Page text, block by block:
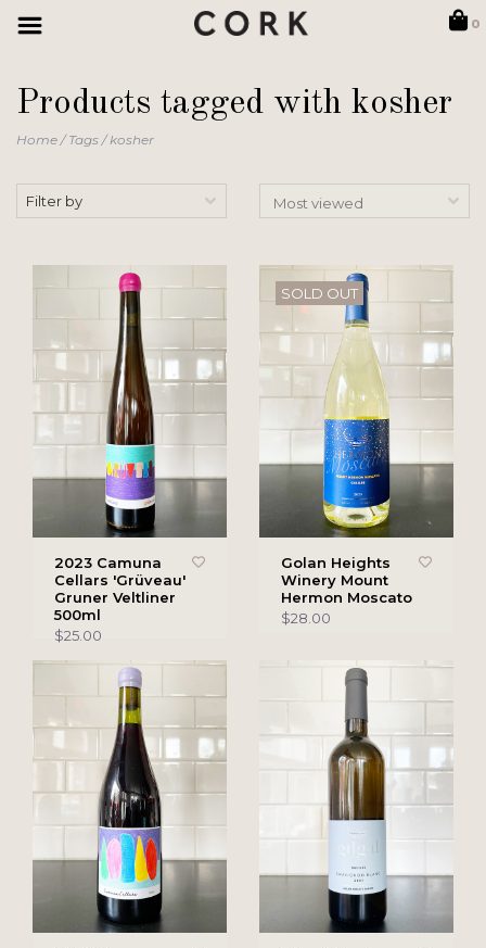
0
Products tagged with kosher
Home/Tags/kosher
Filter by
2023 Camuna
Cellars 'Grüveau'
Gruner Veltliner
500ml
$25.00
SOLD OUT
Golan Heights
Winery Mount
Hermon Moscato
$28.00